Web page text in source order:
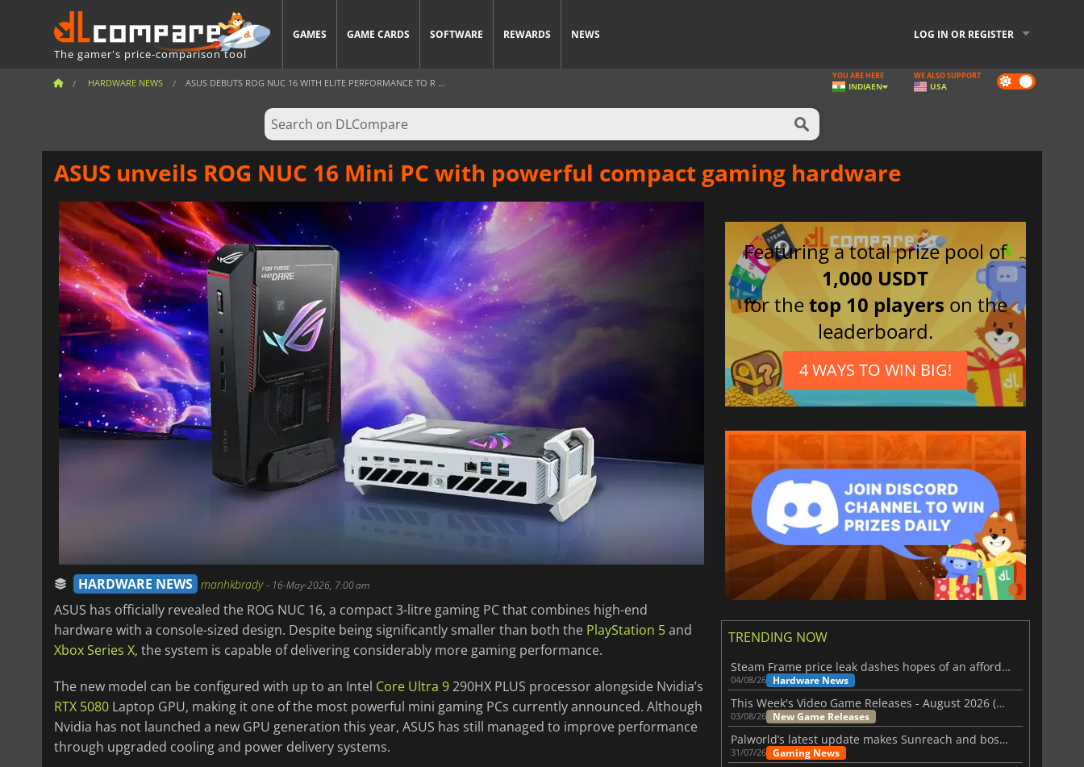
The gamer's price-comparison tool
GAMES GAME CARDS SOFTWARE REWARDS NEWS LOG IN OR REGISTER
HARDWARE NEWS ASUS DEBUTS ROG NUC 16 WITH ELITE PERFORMANCE TO R ... Dark
mode
YOU ARE HERE
INDIAEN
WE ALSO SUPPORT
USA
ASUS unveils ROG NUC 16 Mini PC with powerful compact gaming hardware
HARDWARE NEWS manhkbrady- 16-May-2026, 7:00 am
ASUS has officially revealed the ROG NUC 16, a compact 3-litre gaming PC that combines high-end
hardware with a console-sized design. Despite being significantly smaller than both the PlayStation 5and
Xbox Series X, the system is capable of delivering considerably more gaming performance.
The new model can be configured with up to an Intel Core Ultra 9290HX PLUS processor alongside Nvidia’s
RTX 5080 Laptop GPU, making it one of the most powerful mini gaming PCs currently announced. Although
Nvidia has not launched a new GPU generation this year, ASUS has still managed to improve performance
through upgraded cooling and power delivery systems.
Featuring a total prize pool of
1,000 USDT
for thetop 10 players on the
leaderboard.
4 WAYS TO WIN BIG!
TRENDING NOW
Steam Frame price leak dashes hopes of an affordable standalone VR headset
04/08/26 Hardware News
This Week's Video Game Releases - August 2026 (Week 32)
03/08/26 New Game Releases
Palworld’s latest update makes Sunreach and boss battles more stable
31/07/26 Gaming News